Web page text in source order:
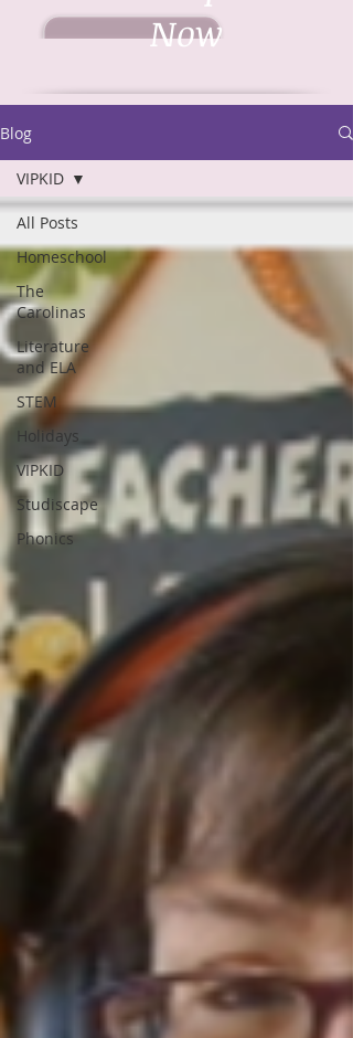
Now
Blog
All Posts
Homeschool
The
Carolinas
Literature
and ELA
STEM
Holidays
VIPKID
Studiscape
Phonics
VIPKID